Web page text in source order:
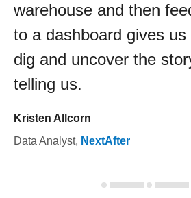
warehouse and then
to a dashboard gives
dig and uncover the
telling us.
Kristen Allcorn
Data Analyst, NextAfter